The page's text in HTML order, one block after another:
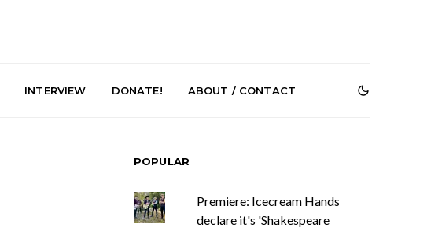
INTERVIEW DONATE! ABOUT / CONTACT
POPULAR
Premiere: Icecream Hands
declare it's 'Shakespeare